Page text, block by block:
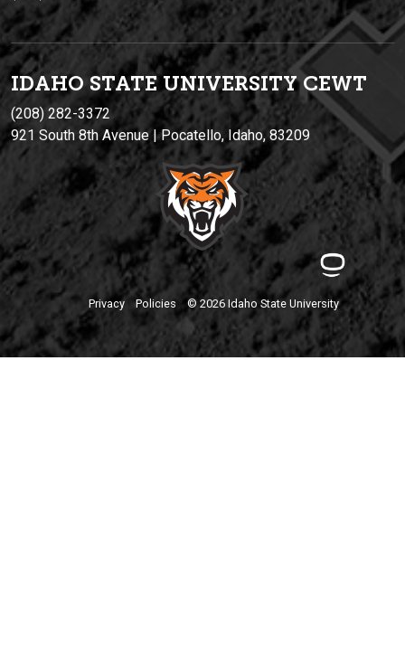
IDAHO STATE UNIVERSITYCEWT
(208) 282-3372
921 South 8th Avenue | Pocatello, Idaho, 83209
Privacy Policies © 2026 Idaho State University